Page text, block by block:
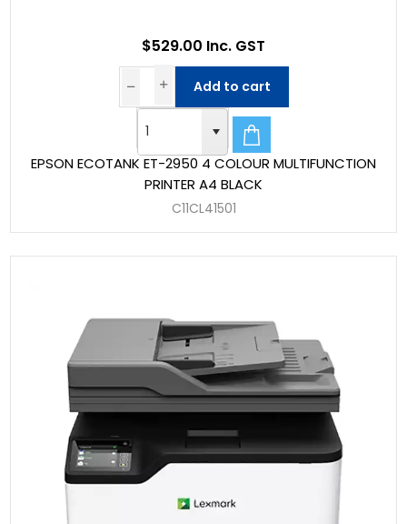
EPSON ECOTANK ET-2950 4 COLOUR MULTIFUNCTION
PRINTER A4 BLACK
C11CL41501
$529.00 Inc. GST
Add to cart